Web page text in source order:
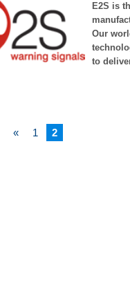
E2S is
Our
to
« 1 2